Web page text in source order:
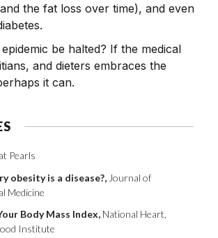
the fat loss over time), and even
be halted? If the medical
and dieters embraces the
it can.
Pearls
obesity is a disease?, Journal of
Medicine
Body Mass Index, National Heart,
Institute